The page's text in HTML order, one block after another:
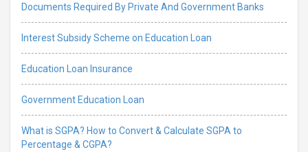
Documents Required By Private And Government Banks
Interest Subsidy Scheme on Education Loan
Education Loan Insurance
Government Education Loan
What is SGPA? How to Convert & Calculate SGPA to
Percentage & CGPA?